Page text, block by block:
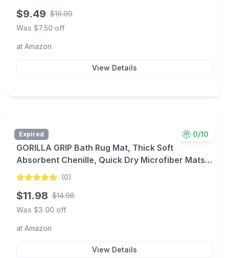
and iWatch
$9.49 $16.99
Was $7.50 off
at Amazon
View Details
Expired 0/10
GORILLA GRIP Bath Rug Mat, Thick Soft
Absorbent Chenille, Quick Dry Microfiber Mats,
Rubber Backing Washable Shower Floor Rugs,
Decor Accessories 24x17, Grey
(0)
$11.98 $14.98
Was $3.00 off
at Amazon
View Details